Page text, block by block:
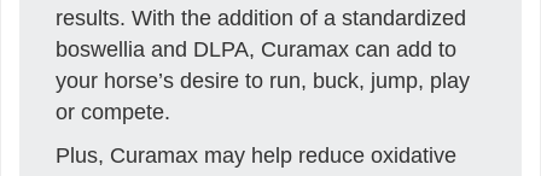
results. With the addition of a standardized
boswellia and DLPA, Curamax can add to
your horse’s desire to run, buck, jump, play
or compete.
Plus, Curamax may help reduce oxidative